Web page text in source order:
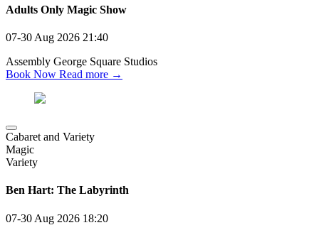
Adults Only Magic Show
07-30 Aug 2026 21:40
Assembly George Square Studios
Book Now Read more →
Cabaret and Variety
Magic
Variety
Ben Hart: The Labyrinth
07-30 Aug 2026 18:20